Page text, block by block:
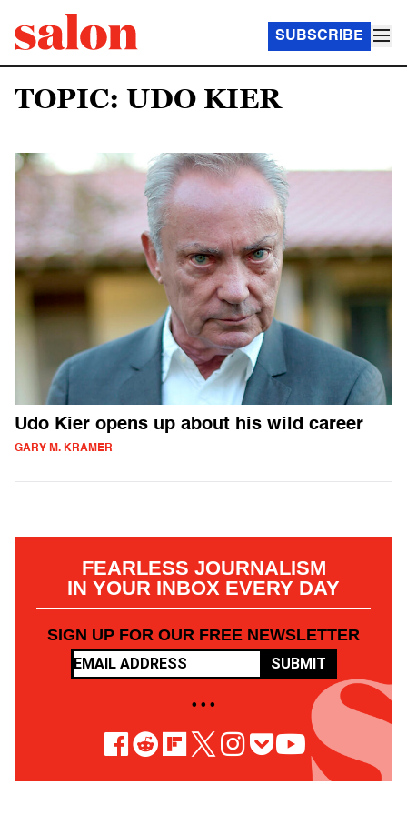
SUBSCRIBE
TOPIC: UDO KIER
Udo Kier opens up about his wild career
GARY M. KRAMER
FEARLESS JOURNALISM
IN YOUR INBOX EVERY DAY
SIGN UP FOR OUR FREE NEWSLETTER
SUBMIT
• • •